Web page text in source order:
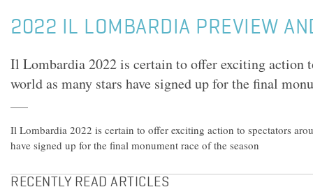
2022 IL LOMBARDIA PREVIEW
Il Lombardia 2022 is certain to offer exciting action
world as many stars have signed up for the final
Il Lombardia 2022 is certain to offer exciting action to spectators
have signed up for the final monument race of the season
RECENTLY READ ARTICLES